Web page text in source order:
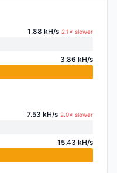
1.88 kH/s 2.1× slower
3.86 kH/s
7.53 kH/s 2.0× slower
15.43 kH/s